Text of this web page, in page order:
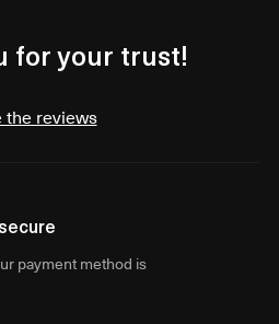
for your trust!
the reviews
payment method is